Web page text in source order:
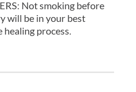
Not smoking before
will be in your best
process.